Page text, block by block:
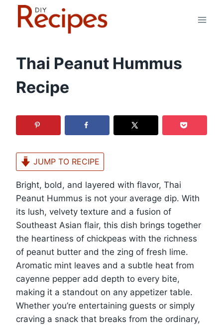
Thai Peanut Hummus
Recipe
JUMP TO RECIPE
Bright, bold, and layered with flavor, Thai
Peanut Hummus is not your average dip. With
its lush, velvety texture and a fusion of
Southeast Asian flair, this dish brings together
the heartiness of chickpeas with the richness
of peanut butter and the zing of fresh lime.
Aromatic mint leaves and a subtle heat from
cayenne pepper add depth to every bite,
making it a standout on any appetizer table.
Whether you’re entertaining guests or simply
craving a snack that breaks from the ordinary,